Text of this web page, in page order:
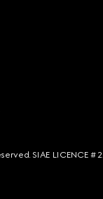
SIAE LICENCE